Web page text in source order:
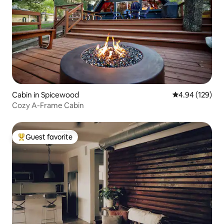
Cabin in Spicewood 4.94 out of 5
4.94 (129)
Cozy A-Frame Cabin
Top guest favorite
Guest favorite